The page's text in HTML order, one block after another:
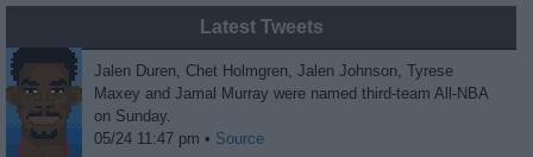
Latest Tweets
Jalen Duren, Chet Holmgren, Jalen Johnson, Tyrese
Maxey and Jamal Murray were named third-team All-NBA
on Sunday.
05/24 11:47 pm • Source